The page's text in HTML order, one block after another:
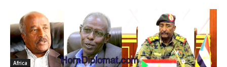
Africa